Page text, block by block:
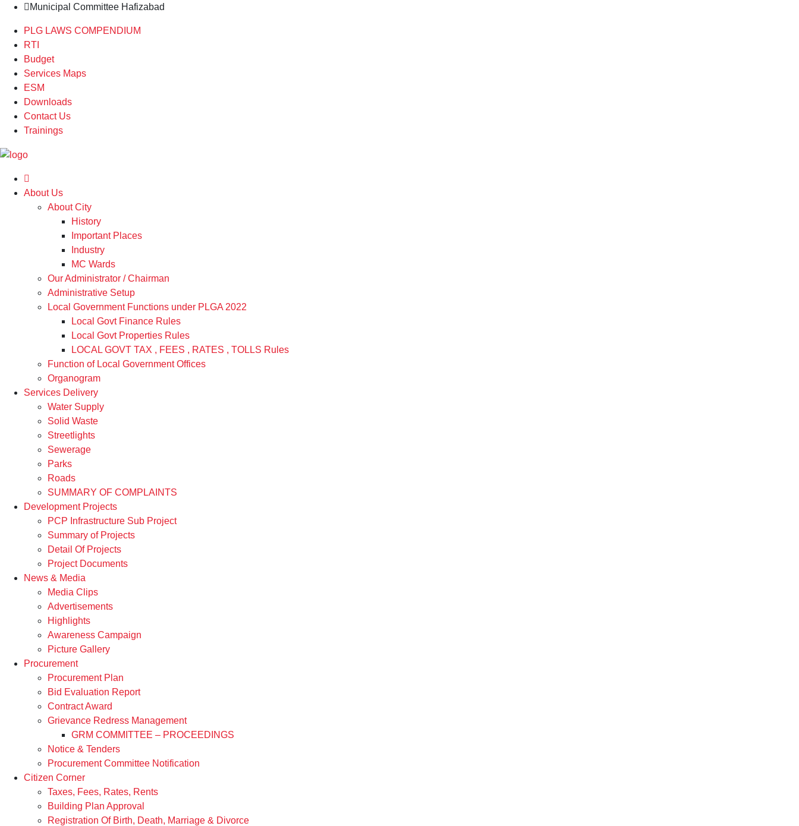
Municipal Committee Hafizabad
PLG LAWS COMPENDIUM
RTI
Budget
Services Maps
ESM
Downloads
Contact Us
Trainings
About Us
About City
History
Important Places
Industry
MC Wards
Our Administrator / Chairman
Administrative Setup
Local Government Functions under PLGA 2022
Local Govt Finance Rules
Local Govt Properties Rules
LOCAL GOVT TAX , FEES , RATES , TOLLS Rules
Function of Local Government Offices
Organogram
Services Delivery
Water Supply
Solid Waste
Streetlights
Sewerage
Parks
Roads
SUMMARY OF COMPLAINTS
Development Projects
PCP Infrastructure Sub Project
Summary of Projects
Detail Of Projects
Project Documents
News & Media
Media Clips
Advertisements
Highlights
Awareness Campaign
Picture Gallery
Procurement
Procurement Plan
Bid Evaluation Report
Contract Award
Grievance Redress Management
GRM COMMITTEE – PROCEEDINGS
Notice & Tenders
Procurement Committee Notification
Citizen Corner
Taxes, Fees, Rates, Rents
Building Plan Approval
Registration Of Birth, Death, Marriage & Divorce